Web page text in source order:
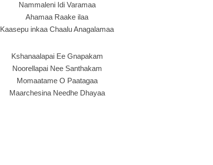
Nammaleni Idi Varamaa
Ahamaa Raake ilaa
Kaasepu inkaa Chaalu Anagalamaa
Kshanaalapai Ee Gnapakam
Noorellapai Nee Santhakam
Momaatame O Paatagaa
Maarchesina Needhe Dhayaa